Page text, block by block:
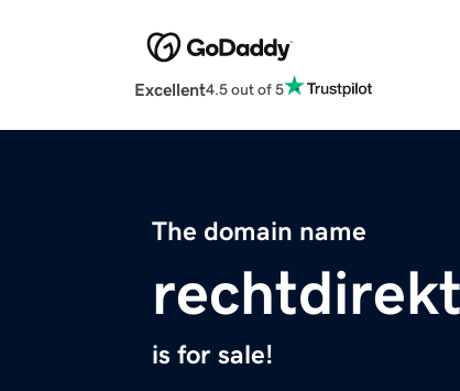
Excellent4.5 out of 5
The domain name
is for sale!